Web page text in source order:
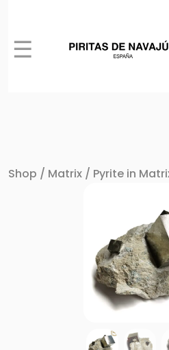
☰
Shop / Matrix / Pyrite in